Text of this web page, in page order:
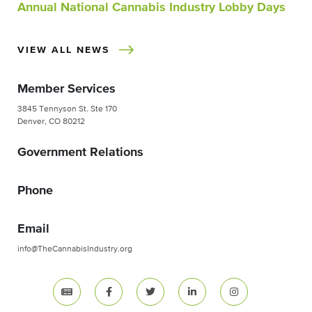
Annual National Cannabis Industry Lobby Days
VIEW ALL NEWS
Member Services
3845 Tennyson St. Ste 170
Denver, CO 80212
Government Relations
Phone
Email
info@TheCannabisIndustry.org